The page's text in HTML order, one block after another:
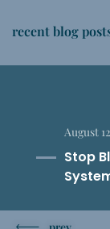
recent blog
August
Stop